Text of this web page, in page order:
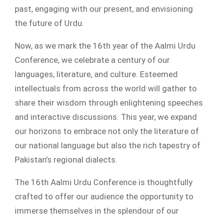
past, engaging with our present, and envisioning
the future of Urdu.
Now, as we mark the 16th year of the Aalmi Urdu
Conference, we celebrate a century of our
languages, literature, and culture. Esteemed
intellectuals from across the world will gather to
share their wisdom through enlightening speeches
and interactive discussions. This year, we expand
our horizons to embrace not only the literature of
our national language but also the rich tapestry of
Pakistan’s regional dialects.
The 16th Aalmi Urdu Conference is thoughtfully
crafted to offer our audience the opportunity to
immerse themselves in the splendour of our